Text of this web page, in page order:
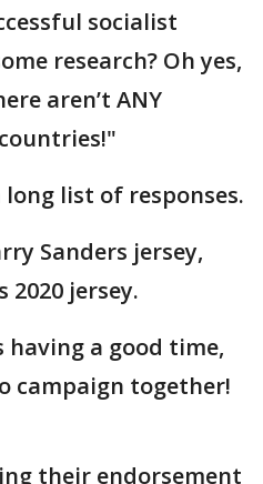
socialist
research? Oh yes,
aren’t ANY
long list of responses.
Sanders jersey,
2020 jersey.
having a good time,
campaign together!
their endorsement